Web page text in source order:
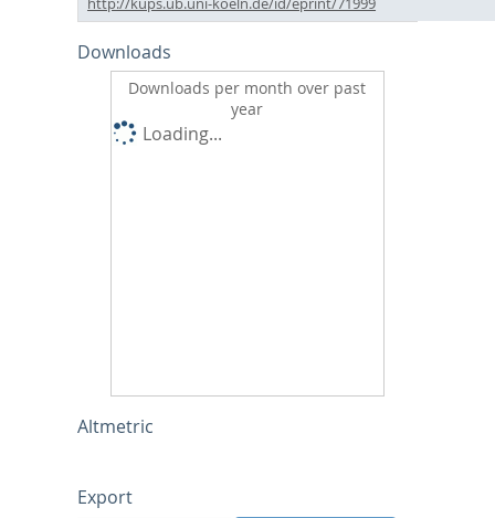
Downloads
Downloads per month over past
year
Loading...
Altmetric
Export